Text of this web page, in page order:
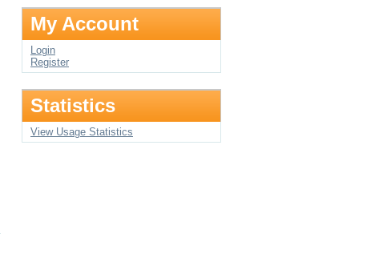
My Account
Login
Register
Statistics
View Usage Statistics